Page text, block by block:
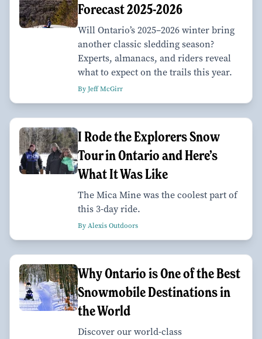
Forecast 2025-2026
Will Ontario’s 2025–2026 winter bring
another classic sledding season?
Experts, almanacs, and riders reveal
what to expect on the trails this year.
By Jeff McGirr
I Rode the Explorers Snow
Tour in Ontario and Here’s
What It Was Like
The Mica Mine was the coolest part of
this 3-day ride.
By Alexis Outdoors
Why Ontario is One of the Best
Snowmobile Destinations in
the World
Discover our world-class